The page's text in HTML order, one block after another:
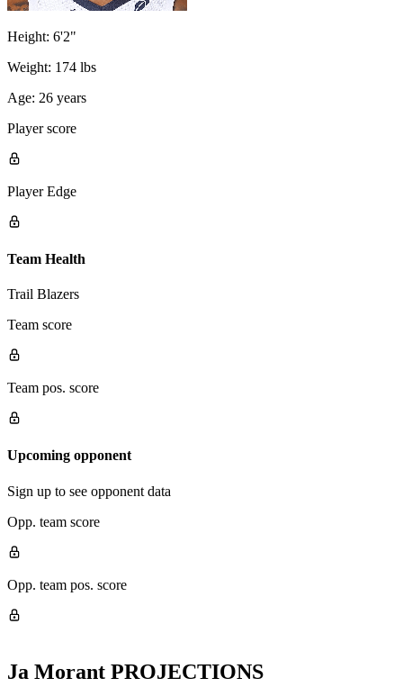
Height: 6'2"
Weight: 174 lbs
Age: 26 years
Player score
Player Edge
Team Health
Trail Blazers
Team score
Team pos. score
Upcoming opponent
Sign up to see opponent data
Opp. team score
Opp. team pos. score
Ja Morant PROJECTIONS